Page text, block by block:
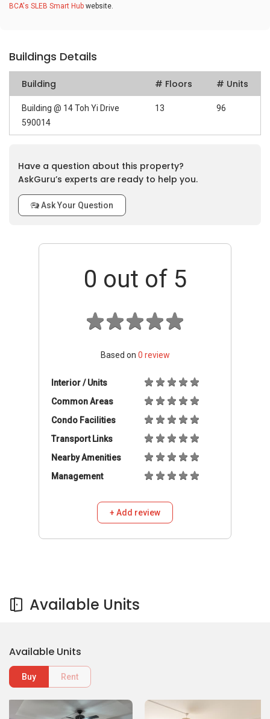
BCA's SLEB Smart Hub website.
Buildings Details
Building # Floors # Units
Building @ 14 Toh Yi Drive
590014
13 96
Have a question about this property?
AskGuru’s experts are ready to help you.
Ask Your Question
0 out of 5
Based on 0 review
Interior / Units
Common Areas
Condo Facilities
Transport Links
Nearby Amenities
Management
+ Add review
Available Units
Available Units
Buy Rent